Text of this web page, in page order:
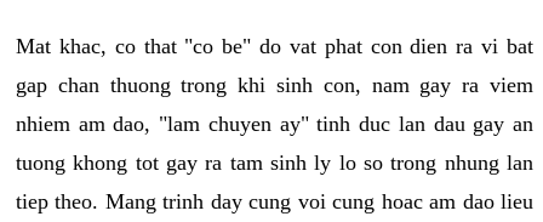
Mat khac, co that "co be" do vat phat con dien ra vi bat
gap chan thuong trong khi sinh con, nam gay ra viem
nhiem am dao, "lam chuyen ay" tinh duc lan dau gay an
tuong khong tot gay ra tam sinh ly lo so trong nhung lan
tiep theo. Mang trinh day cung voi cung hoac am dao lieu